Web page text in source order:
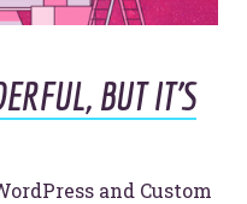
BUT IT’S
and Custom